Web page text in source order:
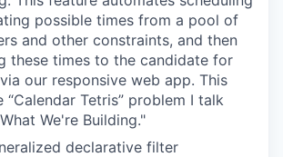
possible times from a pool of
and other constraints, and then
these times to the candidate for
our responsive web app. This
“Calendar Tetris” problem I talk
We're Building."
declarative filter